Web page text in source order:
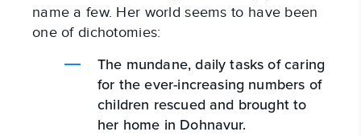
name a few. Her world seems to have been
one of dichotomies:
The mundane, daily tasks of caring
for the ever-increasing numbers of
children rescued and brought to
her home in Dohnavur.